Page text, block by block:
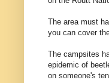
The area must
you can cover
The campsites
epidemic of
on someone's